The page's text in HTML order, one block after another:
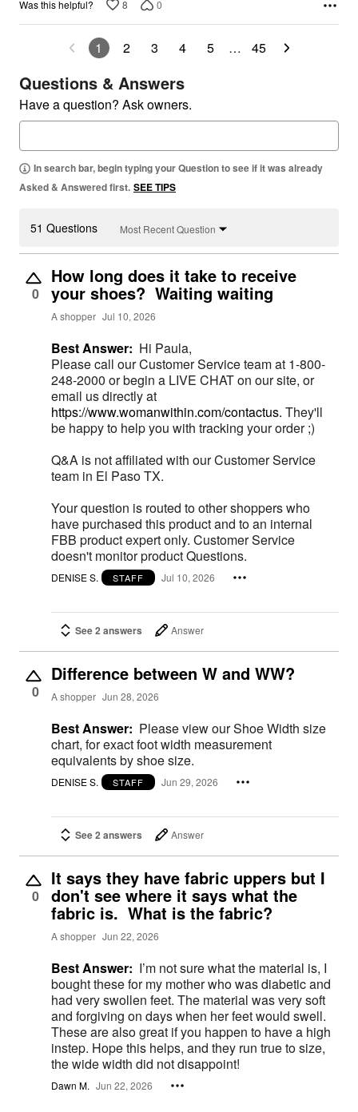
Was this helpful? 8 0
1 2 3 4 5 … 45
Questions & Answers
Have a question? Ask owners.
In search bar, begin typing your Question to see if it was already
Asked & Answered first. SEE TIPS
51 Questions Most Recent Question
0
How long does it take to receive
your shoes? Waiting waiting
A shopper Jul 10, 2026
Best Answer: Hi Paula,
Please call our Customer Service team at 1-800-
248-2000 or begin a LIVE CHAT on our site, or
email us directly at
https://www.womanwithin.com/contactus. They'll
be happy to help you with tracking your order ;)
Q&A is not affiliated with our Customer Service
team in El Paso TX.
Your question is routed to other shoppers who
have purchased this product and to an internal
FBB product expert only. Customer Service
doesn't monitor product Questions.
DENISE S. STAFF Jul 10, 2026
See 2 answers Answer
0
Difference between W and WW?
A shopper Jun 28, 2026
Best Answer: Please view our Shoe Width size
chart, for exact foot width measurement
equivalents by shoe size.
DENISE S. STAFF Jun 29, 2026
See 2 answers Answer
0
It says they have fabric uppers but I
don't see where it says what the
fabric is. What is the fabric?
A shopper Jun 22, 2026
Best Answer: I’m not sure what the material is, I
bought these for my mother who was diabetic and
had very swollen feet. The material was very soft
and forgiving on days when her feet would swell.
These are also great if you happen to have a high
instep. Hope this helps, and they run true to size,
the wide width did not disappoint!
Dawn M. Jun 22, 2026